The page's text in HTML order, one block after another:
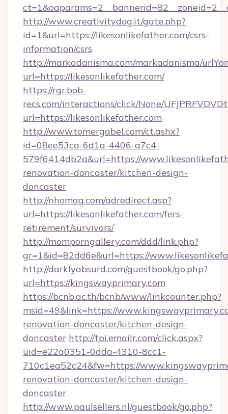
http://www.creativitydog.it/gate.php?
id=1&url=https://likesonlikefather.com/csrs-
information/csrs
http://markadanisma.com/markadanisma/
url=https://likesonlikefather.com/
https://rgr.bob-
recs.com/interactions/click/None/
url=https://likesonlikefather.com
http://www.tomergabel.com/ct.ashx?
id=08ee53ca-6d1a-4406-a7c4-
579f6414db2a&url=https://
renovation-doncaster/kitchen-design-
doncaster
http://nhomag.com/adredirect.asp?
url=https://likesonlikefather.com/fers-
retirement/survivors/
http://momporngallery.com/ddd/link.php?
gr=1&id=82dd6e&url=https://
http://darklyabsurd.com/guestbook/go.php?
url=https://kingswayprimary.com
https://bcnb.ac.th/bcnb/www/linkcounter.php?
msid=49&link=https://
renovation-doncaster/kitchen-design-
doncaster http://tpi.emailr.com/click.aspx?
uid=e22a0351-0dda-4310-8cc1-
710c1ea52c24&fw=https://
renovation-doncaster/kitchen-design-
doncaster
http://www.paulsellers.nl/guestbook/go.php?